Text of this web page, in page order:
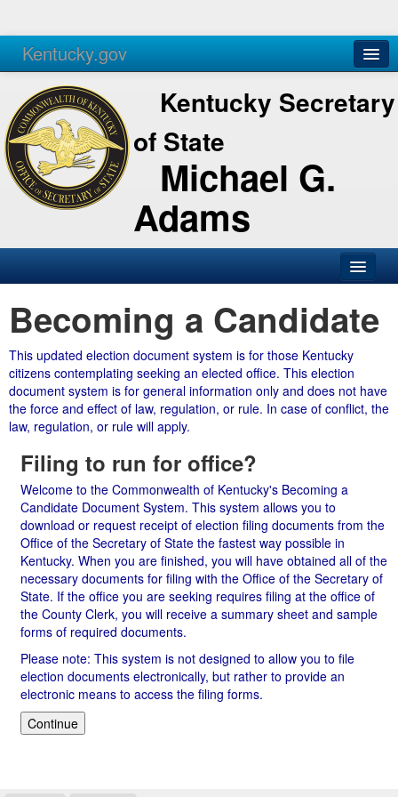
Kentucky.gov
Agencies Services
Kentucky Secretary
of State
Michael G.
Adams
Becoming a Candidate
This updated election document system is for those Kentucky
citizens contemplating seeking an elected office. This election
document system is for general information only and does not have
the force and effect of law, regulation, or rule. In case of conflict, the
law, regulation, or rule will apply.
Filing to run for office?
Welcome to the Commonwealth of Kentucky's Becoming a
Candidate Document System. This system allows you to
download or request receipt of election filing documents from the
Office of the Secretary of State the fastest way possible in
Kentucky. When you are finished, you will have obtained all of the
necessary documents for filing with the Office of the Secretary of
State. If the office you are seeking requires filing at the office of
the County Clerk, you will receive a summary sheet and sample
forms of required documents.
Please note: This system is not designed to allow you to file
election documents electronically, but rather to provide an
electronic means to access the filing forms.